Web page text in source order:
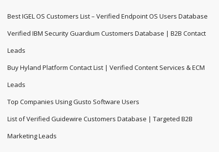
Best IGEL OS Customers List – Verified Endpoint OS Users Database
Verified IBM Security Guardium Customers Database | B2B Contact
Leads
Buy Hyland Platform Contact List | Verified Content Services & ECM
Leads
Top Companies Using Gusto Software Users
List of Verified Guidewire Customers Database | Targeted B2B
Marketing Leads